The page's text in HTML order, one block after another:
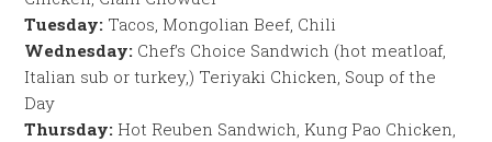
Tuesday: Tacos, Mongolian Beef, Chili
Wednesday: Chef’s Choice Sandwich (hot meatloaf,
Italian sub or turkey,) Teriyaki Chicken, Soup of the
Day
Thursday: Hot Reuben Sandwich, Kung Pao Chicken,